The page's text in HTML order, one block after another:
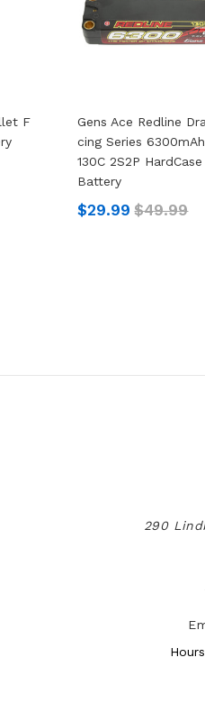
F
Gens Ace Redline
Cing Series
130C 2S2P
Battery
$29.99 $49.99
290